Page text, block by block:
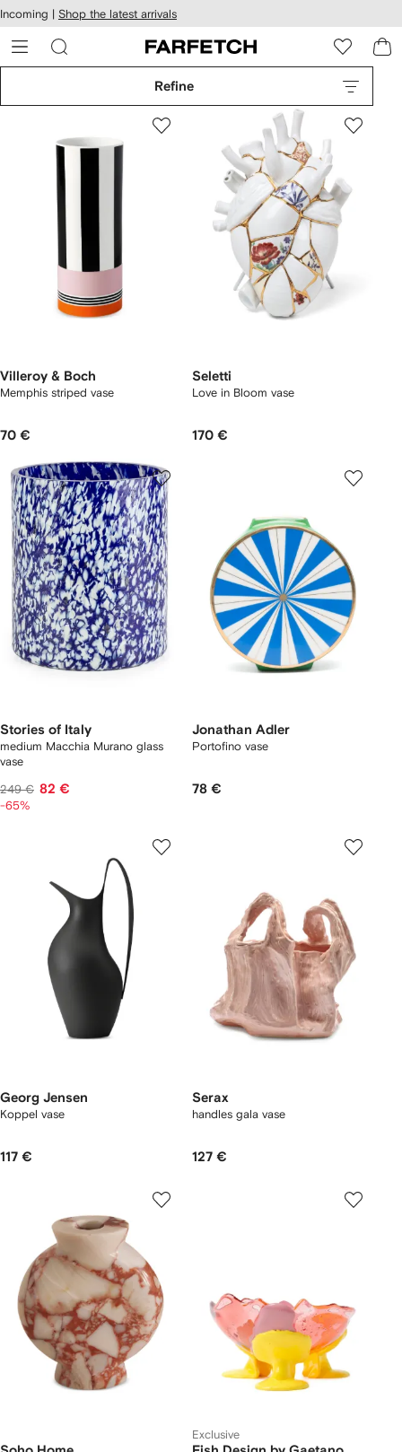
Skip to
main
content
Incoming | Shop the latest arrivals
Refine
Villeroy & Boch
Memphis striped vase
70 €
Seletti
Love in Bloom vase
170 €
Stories of Italy
medium Macchia Murano glass
vase
249 € 82 €
-65%
Jonathan Adler
Portofino vase
78 €
Georg Jensen
Koppel vase
117 €
Serax
handles gala vase
127 €
Exclusive